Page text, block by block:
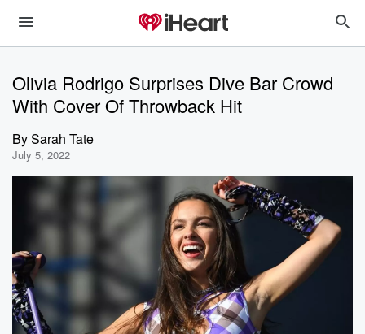
Olivia Rodrigo Surprises Dive Bar Crowd
With Cover Of Throwback Hit
BySarah Tate
July 5, 2022